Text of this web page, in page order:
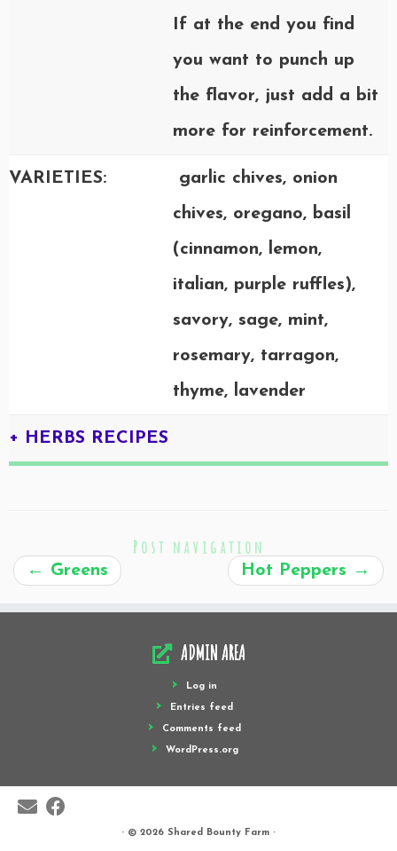
If at the end you find
you want to punch up
the flavor, just add a bit
more for reinforcement.
VARIETIES:
garlic chives, onion
chives, oregano, basil
(cinnamon, lemon,
italian, purple ruffles),
savory, sage, mint,
rosemary, tarragon,
thyme, lavender
+ HERBS RECIPES
Post navigation
← Greens Hot Peppers →
ADMIN AREA
Log in
Entries feed
Comments feed
WordPress.org
· © 2026 Shared Bounty Farm ·